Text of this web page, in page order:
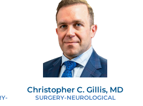
Christopher C. Gillis, MD
SURGERY-NEUROLOGICAL
SURGERY
RECONSTRUCTIVE SURGERY